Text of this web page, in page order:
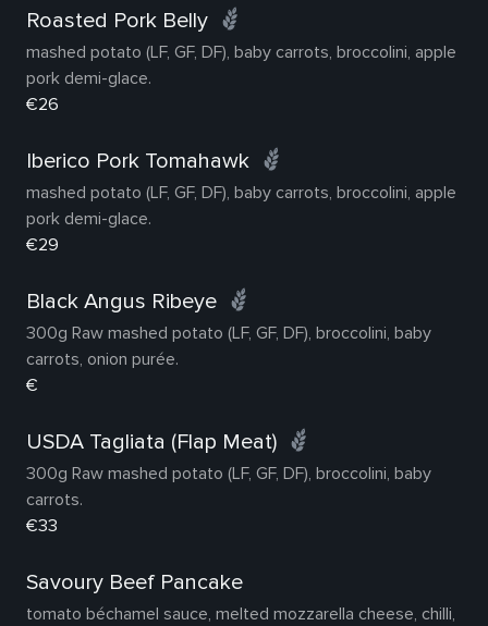
Roasted Pork Belly
mashed potato (LF, GF, DF), baby carrots, broccolini, apple
pork demi-glace.
€26
Iberico Pork Tomahawk
mashed potato (LF, GF, DF), baby carrots, broccolini, apple
pork demi-glace.
€29
Black Angus Ribeye
300g Raw mashed potato (LF, GF, DF), broccolini, baby
carrots, onion purée.
€
USDA Tagliata (Flap Meat)
300g Raw mashed potato (LF, GF, DF), broccolini, baby
carrots.
€33
Savoury Beef Pancake
tomato béchamel sauce, melted mozzarella cheese, chilli,